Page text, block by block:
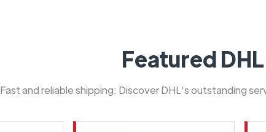
Featured
Fast and reliable shipping: Discover DHL's outstanding